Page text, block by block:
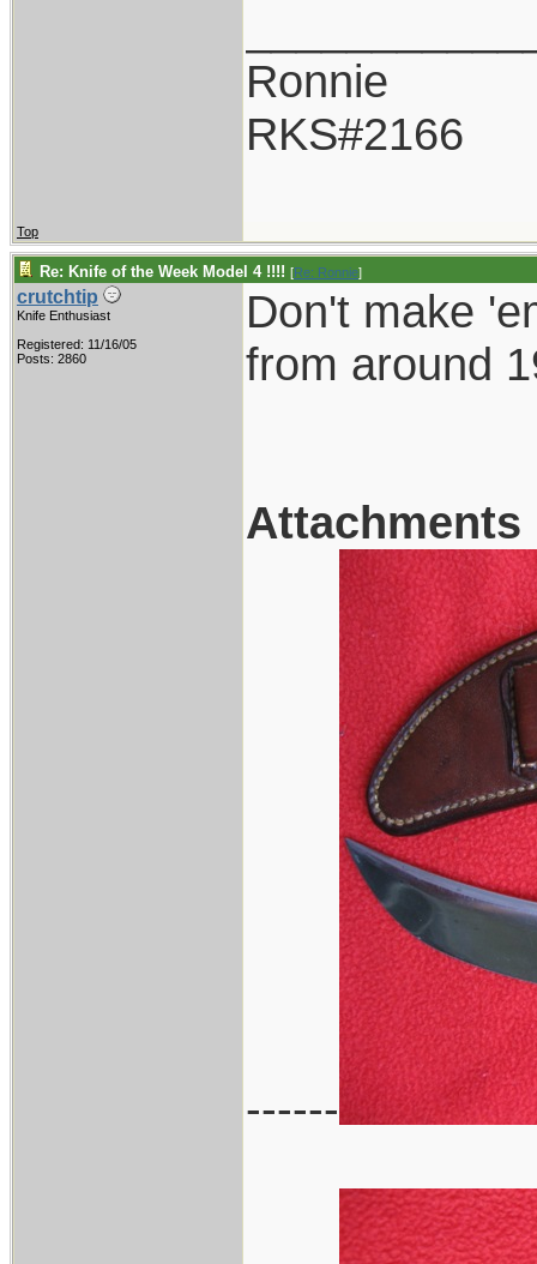
Ronnie
RKS#2166
Top
Re: Knife of the Week Model 4 !!!! [Re: Ronnie]
crutchtip
Knife Enthusiast
Registered: 11/16/05
Posts: 2860
Don't make
from around
Attachments
------